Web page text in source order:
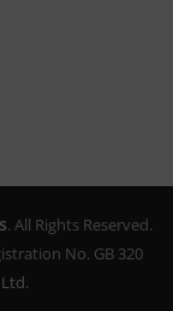
. All Rights Reserved.
No. GB 320